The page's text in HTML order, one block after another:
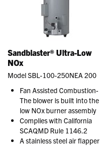
Sandblaster® Ultra-Low
NOx
Model SBL-100-250NEA 200
Fan Assisted Combustion-
The blower is built into the
low NOx burner assembly
Complies with California
SCAQMD Rule 1146.2
A stainless steel air flapper